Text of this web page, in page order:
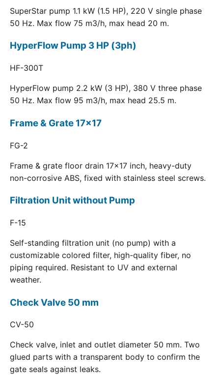
SuperStar pump 1.1 kW (1.5 HP), 220 V single phase
50 Hz. Max flow 75 m3/h, max head 20 m.
HyperFlow Pump 3 HP (3ph)
HF-300T
HyperFlow pump 2.2 kW (3 HP), 380 V three phase
50 Hz. Max flow 95 m3/h, max head 25.5 m.
Frame & Grate 17x17
FG-2
Frame & grate floor drain 17x17 inch, heavy-duty
non-corrosive ABS, fixed with stainless steel screws.
Filtration Unit without Pump
F-15
Self-standing filtration unit (no pump) with a
customizable colored filter, high-quality fiber, no
piping required. Resistant to UV and external
weather.
Check Valve 50 mm
CV-50
Check valve, inlet and outlet diameter 50 mm. Two
glued parts with a transparent body to confirm the
gate seals against leaks.